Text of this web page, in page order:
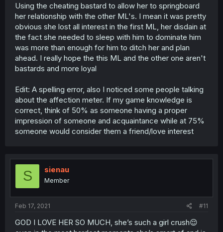
Using the cheating bastard to allow her to springboard
her relationship with the other ML's. I mean it was pretty
obvious she lost all interest in the first ML, her disdain at
the fact she needed to sleep with him to dominate him
was more than enough for him to ditch her and plan
ahead. I really hope the this ML and the other one aren't
bastards and more loyal
Edit: A spelling error, also I noticed some people talking
about the affection meter. If my game knowledge is
correct, think of 50% as someone having a proper
impression of someone and acquaintance while at 75%
someone would consider them a friend/love interest
S sienau
Member
Feb 17, 2021 #11
GOD I LOVE HER SO MUCH, she’s such a girl crush😌